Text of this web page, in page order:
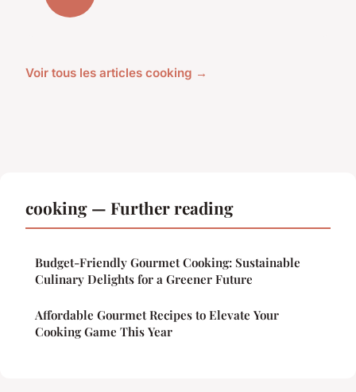
Voir tous les articles cooking →
cooking — Further reading
Budget-Friendly Gourmet Cooking: Sustainable
Culinary Delights for a Greener Future
Affordable Gourmet Recipes to Elevate Your
Cooking Game This Year